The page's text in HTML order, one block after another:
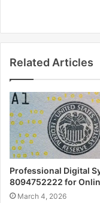
Related Articles
Professional Digital
8094752222 for
March 4, 2026